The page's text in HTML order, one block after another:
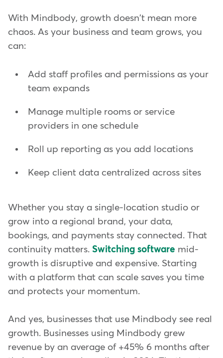
With Mindbody, growth doesn't mean more
chaos. As your business and team grows, you
can:
Add staff profiles and permissions as your
team expands
Manage multiple rooms or service
providers in one schedule
Roll up reporting as you add locations
Keep client data centralized across sites
Whether you stay a single-location studio or
grow into a regional brand, your data,
bookings, and payments stay connected. That
continuity matters. Switching software mid-
growth is disruptive and expensive. Starting
with a platform that can scale saves you time
and protects your momentum.
And yes, businesses that use Mindbody see real
growth. Businesses using Mindbody grew
revenue by an average of +45% 6 months after